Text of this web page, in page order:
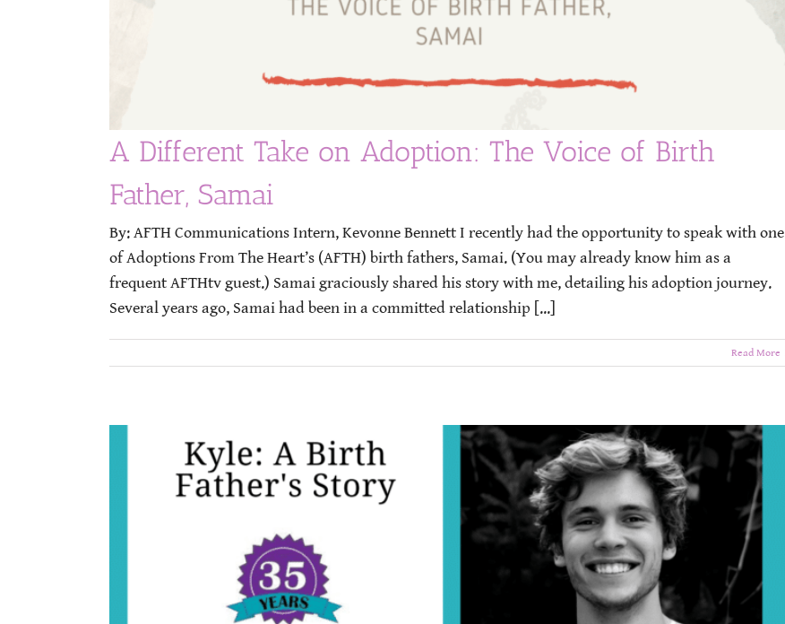
A Different Take on Adoption: The Voice of Birth
Father, Samai
By: AFTH Communications Intern, Kevonne Bennett I recently had the opportunity to speak with one
of Adoptions From The Heart’s (AFTH) birth fathers, Samai. (You may already know him as a
frequent AFTHtv guest.) Samai graciously shared his story with me, detailing his adoption journey.
Several years ago, Samai had been in a committed relationship [...]
Read More